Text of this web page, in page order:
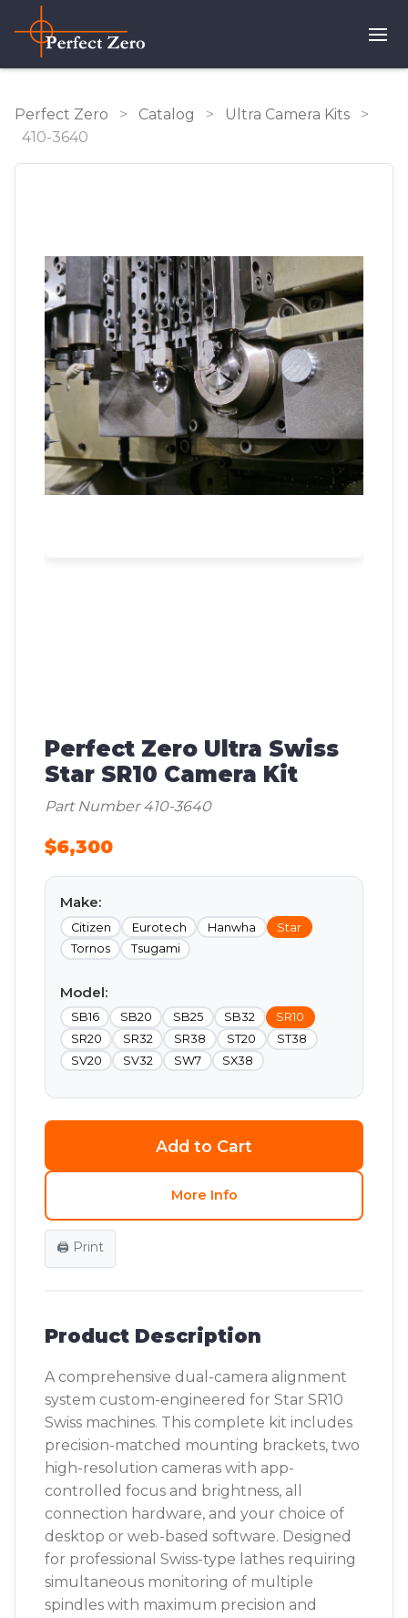
Perfect Zero > Catalog > Ultra Camera Kits
>
410-3640
Perfect Zero Ultra Swiss
Star SR10 Camera Kit
Part Number 410-3640
$6,300
Make:
Citizen Eurotech Hanwha
Star
Tornos
Tsugami
Model:
SB16 SB20 SB25 SB32
SR10
SR20
SR32 SR38 ST20
ST38
SV20
SV32 SW7 SX38
Add to Cart
More Info
🖨️ Print
Product Description
A comprehensive dual-camera alignment
system custom-engineered for Star SR10
Swiss machines. This complete kit includes
precision-matched mounting brackets, two
high-resolution cameras with app-
controlled focus and brightness, all
connection hardware, and your choice of
desktop or web-based software. Designed
for professional Swiss-type lathes requiring
simultaneous monitoring of multiple
spindles with maximum precision and